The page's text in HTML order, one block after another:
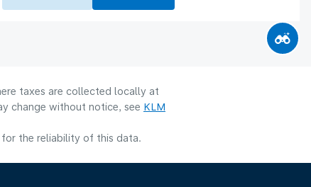
taxes are collected locally at
change without notice, see KLM
for the reliability of this data.